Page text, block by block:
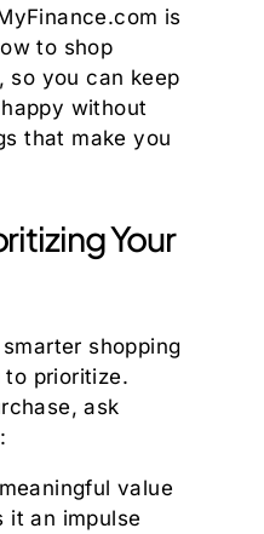
is
to shop
so you can keep
without
that make you
Your
shopping
prioritize.
ask
value
it an impulse